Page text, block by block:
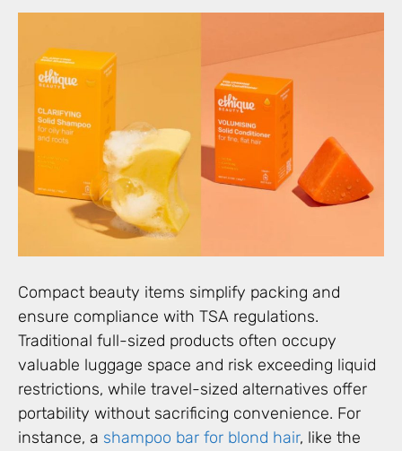
Compact beauty items simplify packing and
ensure compliance with TSA regulations.
Traditional full-sized products often occupy
valuable luggage space and risk exceeding liquid
restrictions, while travel-sized alternatives offer
portability without sacrificing convenience. For
instance, a shampoo bar for blond hair, like the